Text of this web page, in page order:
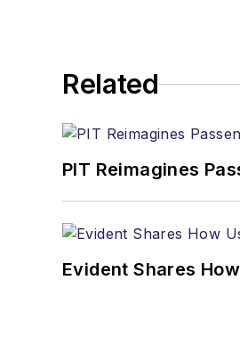
Related
PIT Reimagines
Evident Shares